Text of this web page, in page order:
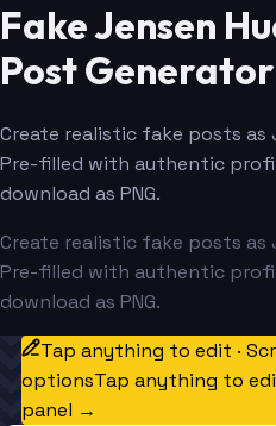
Fake Jensen
Post Generator
Create realistic fake posts as
Pre-filled with authentic
download as PNG.
Create realistic fake posts as
Pre-filled with authentic
download as PNG.
Tap anything to edit ·
optionsTap anything to
panel →